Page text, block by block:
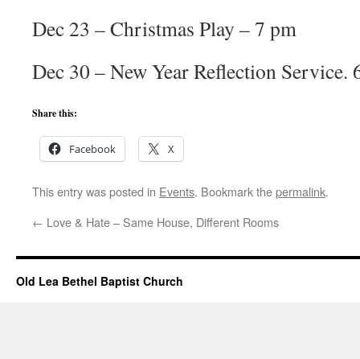
Dec 23 – Christmas Play – 7 pm
Dec 30 – New Year Reflection Service.
Share this:
Facebook X
This entry was posted in Events. Bookmark thepermalink.
← Love & Hate – Same House, Different Rooms
Old Lea Bethel Baptist Church